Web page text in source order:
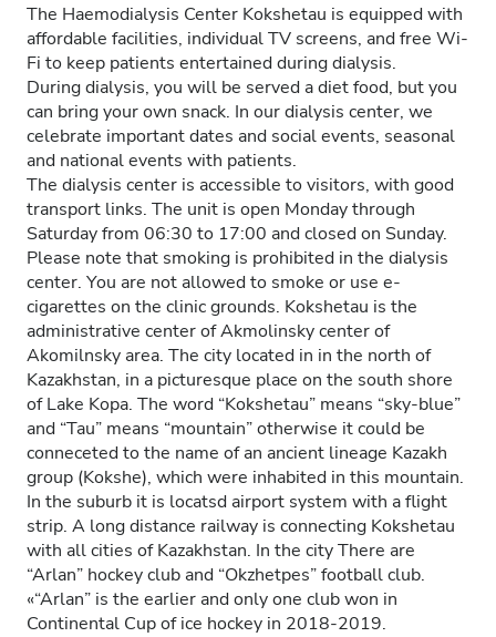
The Haemodialysis Center Kokshetau is equipped with
affordable facilities, individual TV screens, and free Wi-
Fi to keep patients entertained during dialysis.
During dialysis, you will be served a diet food, but you
can bring your own snack. In our dialysis center, we
celebrate important dates and social events, seasonal
and national events with patients.
The dialysis center is accessible to visitors, with good
transport links. The unit is open Monday through
Saturday from 06:30 to 17:00 and closed on Sunday.
Please note that smoking is prohibited in the dialysis
center. You are not allowed to smoke or use e-
cigarettes on the clinic grounds. Kokshetau is the
administrative center of Akmolinsky center of
Akomilnsky area. The city located in in the north of
Kazakhstan, in a picturesque place on the south shore
of Lake Kopa. The word “Kokshetau” means “sky-blue”
and “Tau” means “mountain” otherwise it could be
conneceted to the name of an ancient lineage Kazakh
group (Kokshe), which were inhabited in this mountain.
In the suburb it is locatsd airport system with a flight
strip. A long distance railway is connecting Kokshetau
with all cities of Kazakhstan. In the city There are
“Arlan” hockey club and “Okzhetpes” football club.
«“Arlan” is the earlier and only one club won in
Continental Cup of ice hockey in 2018-2019.